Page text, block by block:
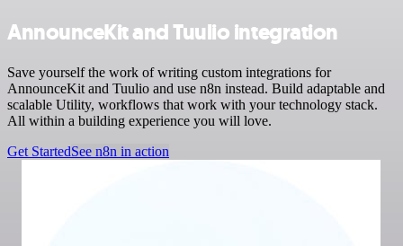
AnnounceKit and Tuulio integration
Save yourself the work of writing custom integrations for
AnnounceKit and Tuulio and use n8n instead. Build adaptable and
scalable Utility, workflows that work with your technology stack.
All within a building experience you will love.
Get StartedSee n8n in action